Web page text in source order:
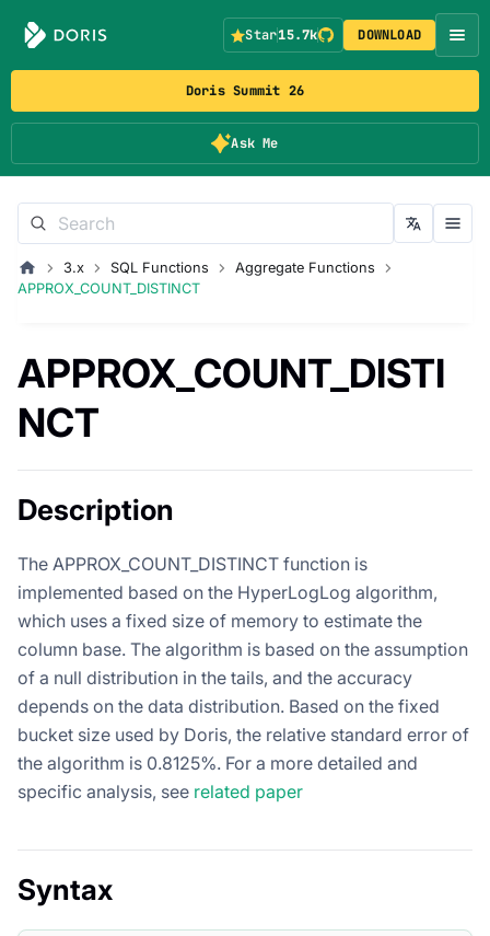
Doris Summit 26
Ask Me
Star15.7k DOWNLOAD
3.x SQL Functions
Aggregate Functions
APPROX_COUNT_DISTINCT
APPROX_COUNT_DISTI
NCT
Description
The APPROX_COUNT_DISTINCT function is
implemented based on the HyperLogLog algorithm,
which uses a fixed size of memory to estimate the
column base. The algorithm is based on the assumption
of a null distribution in the tails, and the accuracy
depends on the data distribution. Based on the fixed
bucket size used by Doris, the relative standard error of
the algorithm is 0.8125%. For a more detailed and
specific analysis, see related paper
Syntax